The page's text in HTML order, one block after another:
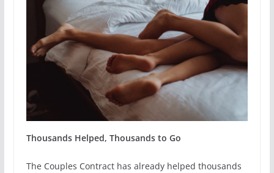
Thousands Helped, Thousands to Go
The Couples Contract has already helped thousands